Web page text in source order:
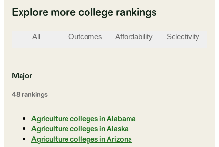
Explore more college rankings
All Outcomes Affordability Selectivity
Major
48 rankings
Agriculture colleges in Alabama
Agriculture colleges in Alaska
Agriculture colleges in Arizona